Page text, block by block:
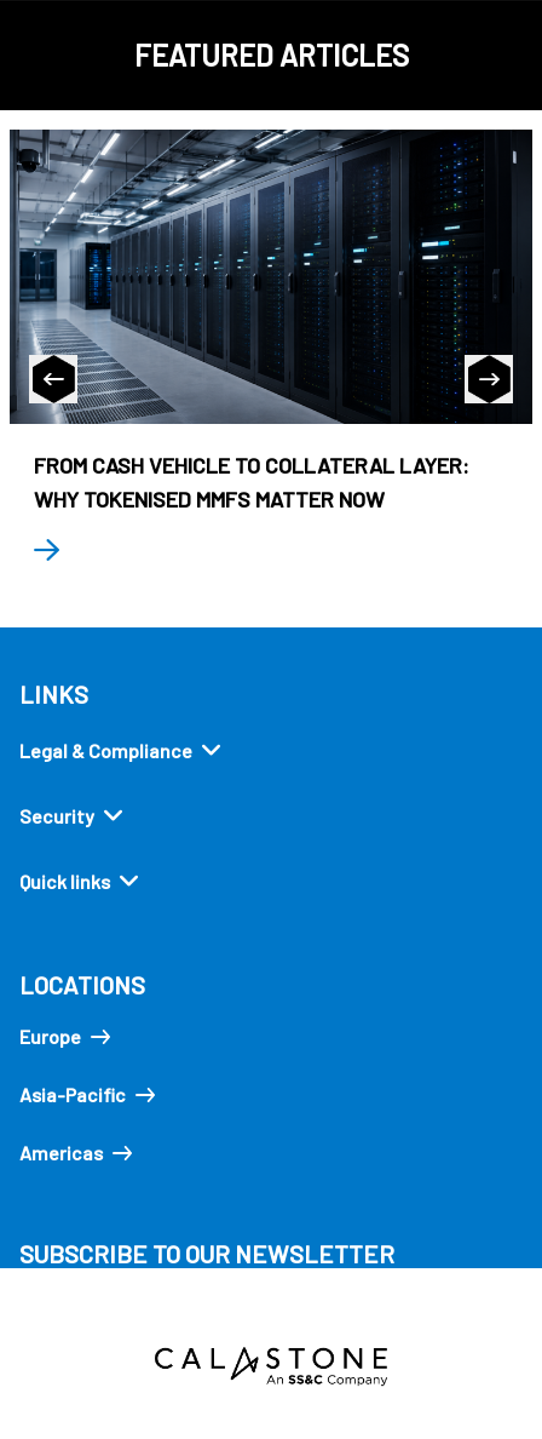
FEATURED ARTICLES
FROM CASH VEHICLE TO COLLATERAL LAYER:
WHY TOKENISED MMFS MATTER NOW
LINKS
Legal & Compliance
Security
Quick links
LOCATIONS
Europe
Asia-Pacific
Americas
SUBSCRIBE TO OUR NEWSLETTER